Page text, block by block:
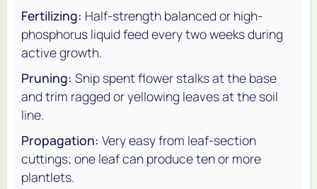
Fertilizing: Half-strength balanced or high-
phosphorus liquid feed every two weeks during
active growth.
Pruning: Snip spent flower stalks at the base
and trim ragged or yellowing leaves at the soil
line.
Propagation: Very easy from leaf-section
cuttings; one leaf can produce ten or more
plantlets.